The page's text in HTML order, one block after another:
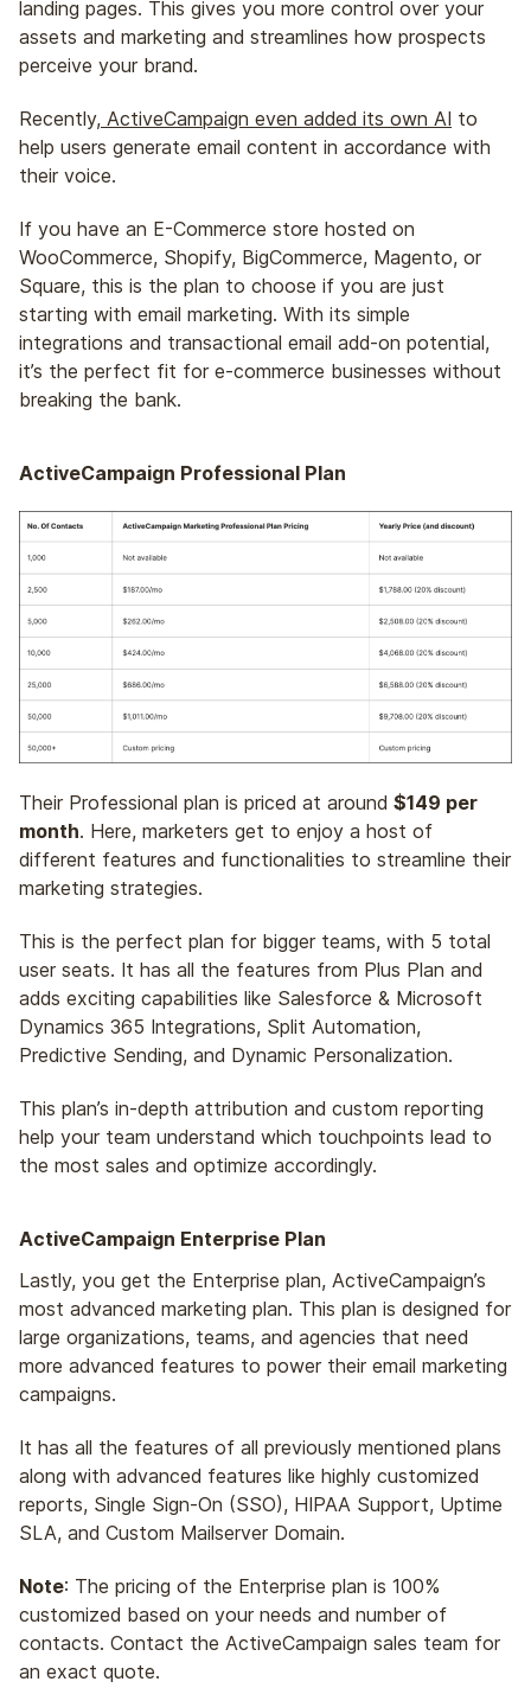
landing pages. This gives you more control over your
assets and marketing and streamlines how prospects
perceive your brand.
Recently, ActiveCampaign even added its own AI to
help users generate email content in accordance with
their voice.
If you have an E-Commerce store hosted on
WooCommerce, Shopify, BigCommerce, Magento, or
Square, this is the plan to choose if you are just
starting with email marketing. With its simple
integrations and transactional email add-on potential,
it’s the perfect fit for e-commerce businesses without
breaking the bank.
ActiveCampaign Professional Plan
Their Professional plan is priced at around $149 per
month. Here, marketers get to enjoy a host of
different features and functionalities to streamline their
marketing strategies.
This is the perfect plan for bigger teams, with 5 total
user seats. It has all the features from Plus Plan and
adds exciting capabilities like Salesforce & Microsoft
Dynamics 365 Integrations, Split Automation,
Predictive Sending, and Dynamic Personalization.
This plan’s in-depth attribution and custom reporting
help your team understand which touchpoints lead to
the most sales and optimize accordingly.
ActiveCampaign Enterprise Plan
Lastly, you get the Enterprise plan, ActiveCampaign’s
most advanced marketing plan. This plan is designed for
large organizations, teams, and agencies that need
more advanced features to power their email marketing
campaigns.
It has all the features of all previously mentioned plans
along with advanced features like highly customized
reports, Single Sign-On (SSO), HIPAA Support, Uptime
SLA, and Custom Mailserver Domain.
Note: The pricing of the Enterprise plan is 100%
customized based on your needs and number of
contacts. Contact the ActiveCampaign sales team for
an exact quote.